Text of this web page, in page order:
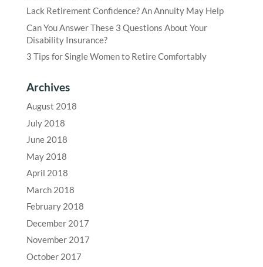
Lack Retirement Confidence? An Annuity May Help
Can You Answer These 3 Questions About Your
Disability Insurance?
3 Tips for Single Women to Retire Comfortably
Archives
August 2018
July 2018
June 2018
May 2018
April 2018
March 2018
February 2018
December 2017
November 2017
October 2017